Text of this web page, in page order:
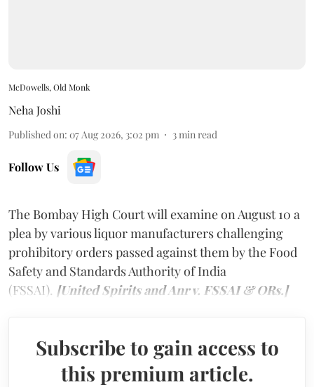
McDowells, Old Monk
Neha Joshi
Published on: 07 Aug 2026, 3:02 pm 3min read
Follow Us
The Bombay High Court will examine on August 10 a
plea by various liquor manufacturers challenging
prohibitory orders passed against them by the Food
Safety and Standards Authority of India
(FSSAI). [United Spirits and Anr v. FSSAI & ORs.]
Subscribe to gain access to
this premium article.